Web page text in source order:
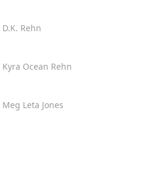
D.K. Rehn
Kyra Ocean Rehn
Meg Leta Jones